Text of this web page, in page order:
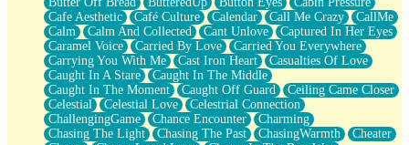
Love Me Some, Egg Foo Young
Empty Patches
Egyptian Cotton
When I Forget
Bite Me, or Whatever
Brick by Brick
Last Time We Talked, You Told Me To Let Go
Half Moon's and Crescents
Still, I Love You
Between Commercials
Cafe Aesthetic
Café Culture Calendar Call Me Crazy
CallMe
Calm
Calm And Collected Cant Unlove
Captured In Her Eyes
Caramel Voice
Carried By Love
Carried You Everywhere
Carrying You With Me
Cast Iron Heart
Casualties Of Love
Caught In A Stare
Caught In The Middle
Caught In The Moment
Caught Off Guard
Ceiling Came Closer
Celestial
Celestial Love
Celestrial Connection
ChallengingGame
Chance Encounter
Charming
Chasing The Light
Chasing The Past ChasingWarmth
Cheater